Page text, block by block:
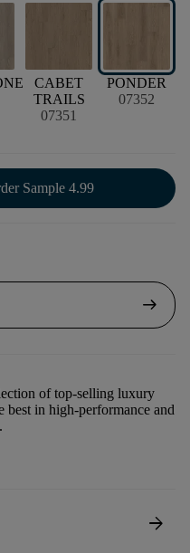
CABET
TRAILS
07351
PONDER
07352
Sample 4.99
arrow_right_alt
of top-selling luxury
in high-performance and
arrow_forward